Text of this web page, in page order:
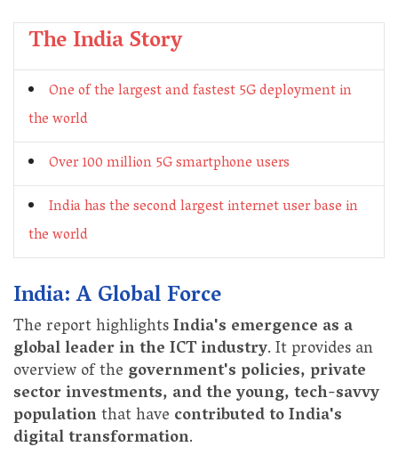
The India Story
One of the largest and fastest 5G deployment in
the world
Over 100 million 5G smartphone users
India has the second largest internet user base in
the world
India: A Global Force
The report highlightsIndia's emergence as a
global leader in the ICT industry. It provides an
overview of the government's policies, private
sector investments, and the young, tech-savvy
populationthat have contributed to India's
digital transformation.